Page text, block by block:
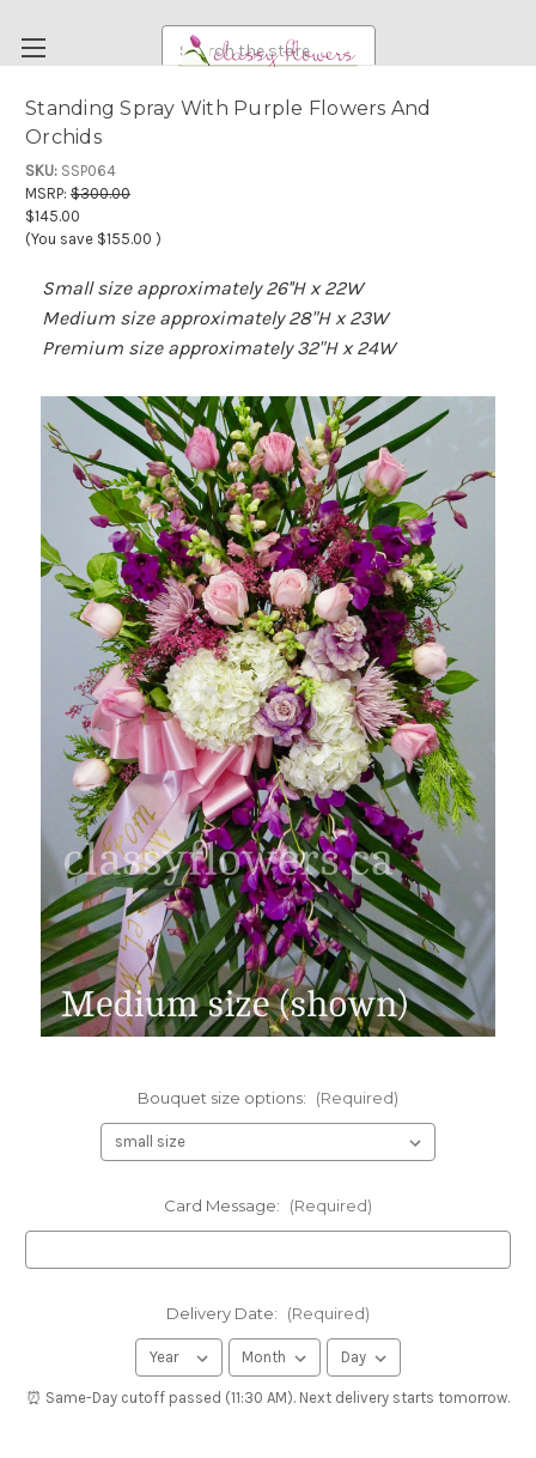
Search
ABOUT US
OUR DIFFERENCE
PAYMENT METHODS
CUSTOMER SATISFACTION GUARANTEE
CONTACT US
FLOWER TIPS & LOCAL FLORIST ADVICE IN VAUGHAN
SIGN IN
or
REGISTER
Standing Spray With Purple Flowers And
Orchids
SKU: SSP064
MSRP: $300.00
$145.00
(You save $155.00 )
Small size approximately 26''H x 22W
Medium size approximately 28"H x 23W
Premium size approximately 32"H x 24W
Bouquet size options: (Required)
Card Message: (Required)
Delivery Date: (Required)
⏰ Same-Day cutoff passed (11:30 AM). Next delivery starts tomorrow.